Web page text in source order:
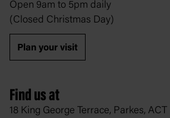
Open 9am to 5pm daily
(Closed Christmas Day)
Plan your visit
Find us at
18 King George Terrace, Parkes, ACT